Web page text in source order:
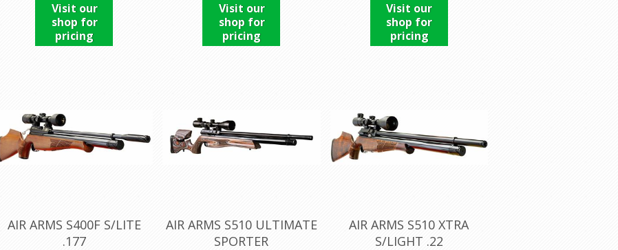
Visit our
shop for
pricing
Visit our
shop for
pricing
Visit our
shop for
pricing
AIR ARMS S400F S/LITE
.177
AIR ARMS S510 ULTIMATE
SPORTER
AIR ARMS S510 XTRA
S/LIGHT .22